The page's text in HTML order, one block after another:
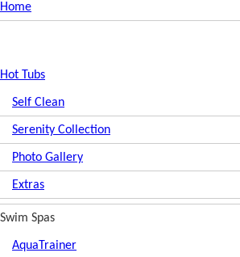
Home
Hot Tubs
Self Clean
Serenity Collection
Photo Gallery
Extras
Swim Spas
AquaTrainer